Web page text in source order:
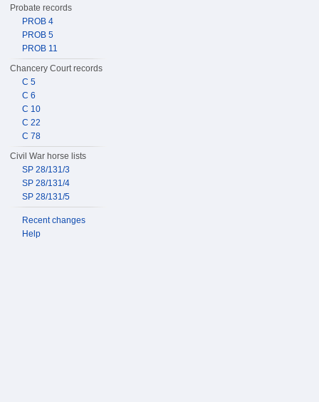
Probate records
PROB 4
PROB 5
PROB 11
Chancery Court records
C 5
C 6
C 10
C 22
C 78
Civil War horse lists
SP 28/131/3
SP 28/131/4
SP 28/131/5
Recent changes
Help